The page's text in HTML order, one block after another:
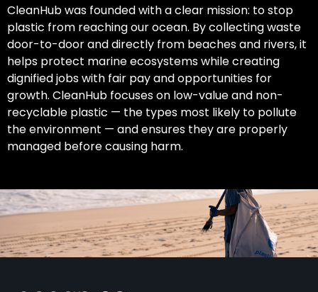
CleanHub was founded with a clear mission: to stop
plastic from reaching our ocean. By collecting waste
door-to-door and directly from beaches and rivers, it
helps protect marine ecosystems while creating
dignified jobs with fair pay and opportunities for
growth. CleanHub focuses on low-value and non-
recyclable plastic — the types most likely to pollute
the environment — and ensures they are properly
managed before causing harm.